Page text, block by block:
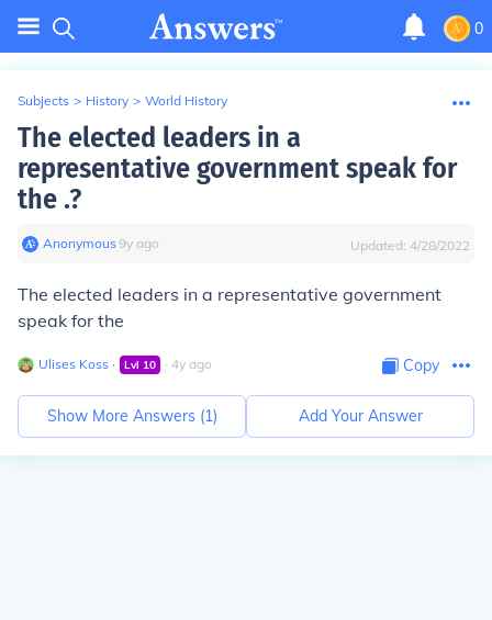
0
Subjects > History > World History
The elected leaders in a
representative government speak for
the .?
Anonymous∙9y ago Updated: 4/28/2022
The elected leaders in a representative government
speak for the
Ulises Koss ∙ Lvl 10 ∙ 4y ago Copy
Show More Answers (1) Add Your Answer